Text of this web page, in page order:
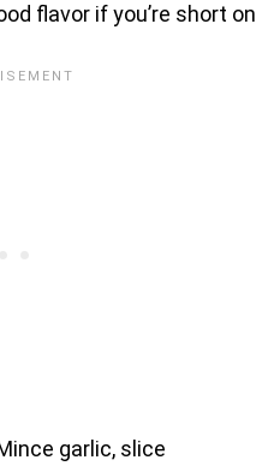
flavor if you’re short on
garlic, slice